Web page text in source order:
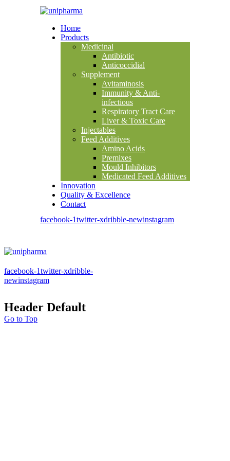
Home
Products
Medicinal
Antibiotic
Anticoccidial
Supplement
Avitaminosis
Immunity & Anti-
infectious
Respiratory Tract Care
Liver & Toxic Care
Injectables
Feed Additives
Amino Acids
Premixes
Mould Inhibitors
Medicated Feed Additives
Innovation
Quality & Excellence
Contact
facebook-1twitter-xdribble-newinstagram
facebook-1twitter-xdribble-
newinstagram
Header Default
Go to Top